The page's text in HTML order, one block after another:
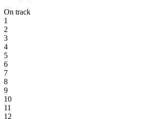
On track
1
2
3
4
5
6
7
8
9
10
11
12